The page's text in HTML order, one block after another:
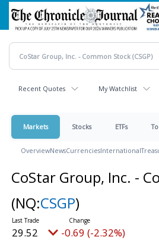
Skip
main
content
Recent Quotes My Watchlist
Markets Stocks ETFs
OverviewNewsCurrenciesInternational
CoStar Group, Inc. -
(NQ:CSGP)
29.52 -0.69 (-2.32%)